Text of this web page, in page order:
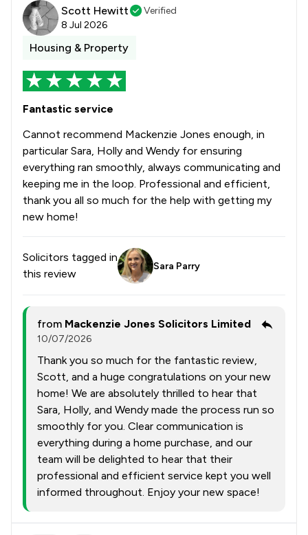
Scott Hewitt
Verified
8 Jul 2026
Housing & Property
Fantastic service
Cannot recommend Mackenzie Jones enough, in
particular Sara, Holly and Wendy for ensuring
everything ran smoothly, always communicating and
keeping me in the loop. Professional and efficient,
thank you all so much for the help with getting my
new home!
Solicitors tagged in
this review
Sara Parry
from Mackenzie Jones Solicitors Limited
10/07/2026
Thank you so much for the fantastic review,
Scott, and a huge congratulations on your new
home! We are absolutely thrilled to hear that
Sara, Holly, and Wendy made the process run so
smoothly for you. Clear communication is
everything during a home purchase, and our
team will be delighted to hear that their
professional and efficient service kept you well
informed throughout. Enjoy your new space!